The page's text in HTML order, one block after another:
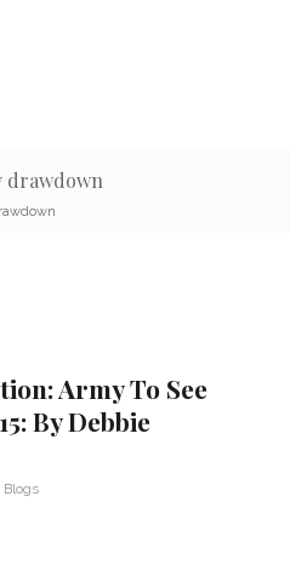
drawdown
Army To See
By Debbie